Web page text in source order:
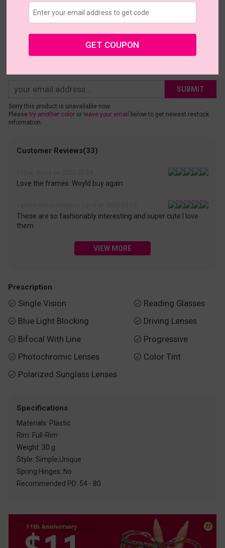
Extra Large (50ㅁ18-140)
Shopping Guarantee
• 30-Day Returns & Exchanges
• 365-Day Quality Warranty
• Free Shipping Over $69.00
• Worry-Free Delivery
SUBMIT
Sorry this product is unavailable now.
Please try another coloror leave your email
below to get newest restock
information.
Customer Reviews(33)
Love the frames. Woyld buy again
These are so fashionably interesting and super cute I love
them
VIEW MORE
Prescription
 Single Vision
 Blue Light Blocking
 Bifocal With Line
 Photochromic Lenses
 Polarized Sunglass Lenses
 Reading Glasses
 Driving Lenses
 Progressive
 Color Tint
Specifications
Materials: Plastic
Rim: Full-Rim
Weight: 30 g
Style: Simple,Unique
Spring Hinges: No
Recommended PD: 54 - 80
GET COUPON